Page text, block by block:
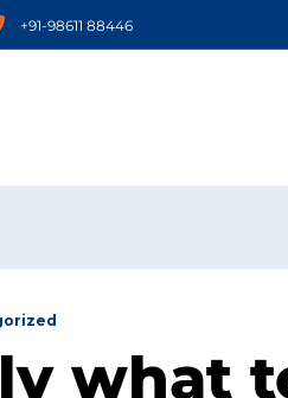
+91-98611 88446
what